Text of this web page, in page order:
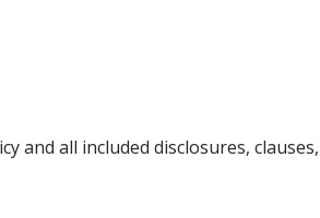
all included disclosures,